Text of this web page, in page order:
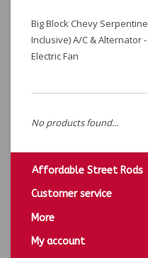
Big Block Chevy
Inclusive) A/C & Alternator
Electric Fan
No products found...
Affordable Street Rods
Customer service
More
My account